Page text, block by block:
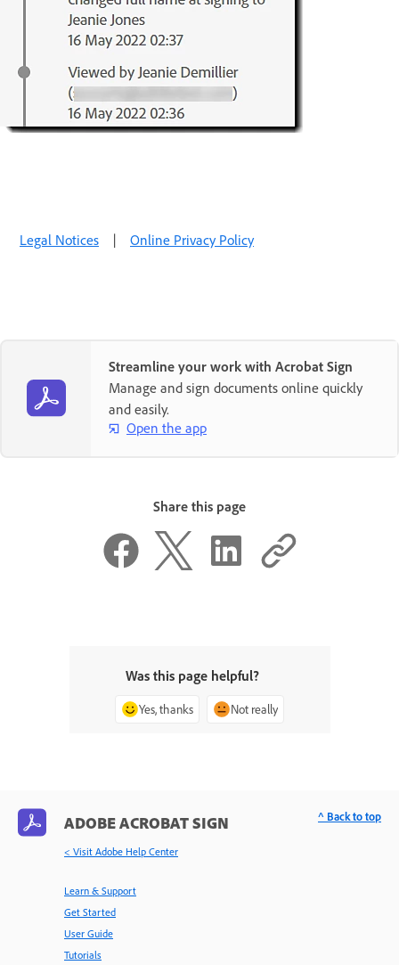
Legal Notices | Online Privacy Policy
Streamline your work with Acrobat Sign
Manage and sign documents online quickly
and easily.
Open the app
Share this page
Was this page helpful?
Yes, thanks Not really
ADOBE ACROBAT SIGN
< Visit Adobe Help Center
Learn & Support
Get Started
User Guide
Tutorials
^ Back to top